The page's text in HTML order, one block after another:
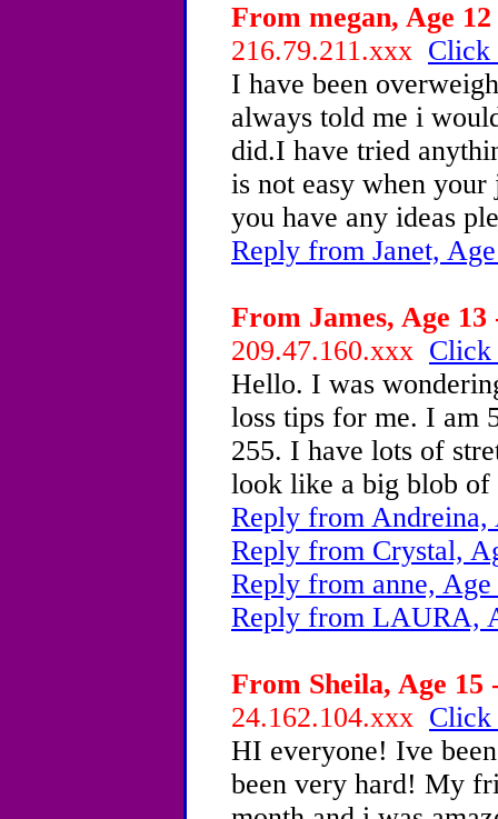
From megan, Age 12
216.79.211.xxx Click
I have been
always told me i
did.I have tried
is not easy when
you have any ideas
Reply from Janet,
From James, Age 13
209.47.160.xxx Click
Hello. I was
loss tips for me. I am
255. I have lots of
look like a big blob of
Reply from
Reply from Crystal,
Reply from anne,
Reply from LAURA,
From Sheila, Age 15
24.162.104.xxx Click
HI everyone! Ive
been very hard! My